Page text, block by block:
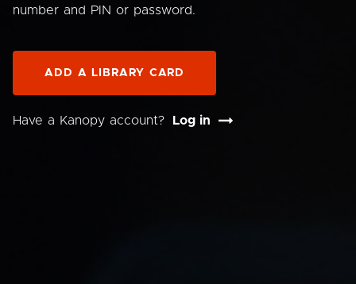
number and PIN or password.
ADD A LIBRARY CARD
Have a Kanopy account? Log in